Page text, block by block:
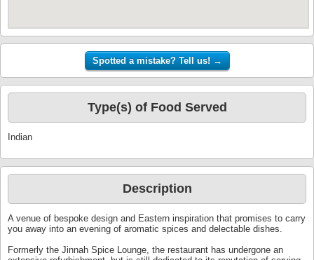
Type(s) of Food Served
Indian
Description
A venue of bespoke design and Eastern inspiration that promises to carry
you away into an evening of aromatic spices and delectable dishes.
Formerly the Jinnah Spice Lounge, the restaurant has undergone an